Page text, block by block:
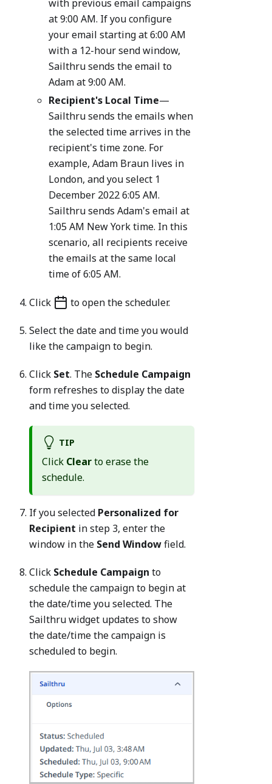
with previous email campaigns
at 9:00 AM. If you configure
your email starting at 6:00 AM
with a 12-hour send window,
Sailthru sends the email to
Adam at 9:00 AM.
Recipient's Local Time—
Sailthru sends the emails when
the selected time arrives in the
recipient's time zone. For
example, Adam Braun lives in
London, and you select 1
December 2022 6:05 AM.
Sailthru sends Adam's email at
1:05 AM New York time. In this
scenario, all recipients receive
the emails at the same local
time of 6:05 AM.
Click to open the scheduler.
Select the date and time you would
like the campaign to begin.
Click Set. The Schedule Campaign
form refreshes to display the date
and time you selected.
TIP
Click Clearto erase the
schedule.
If you selected Personalized for
Recipient in step 3, enter the
window in the Send Windowfield.
Click Schedule Campaign to
schedule the campaign to begin at
the date/time you selected. The
Sailthru widget updates to show
the date/time the campaign is
scheduled to begin.